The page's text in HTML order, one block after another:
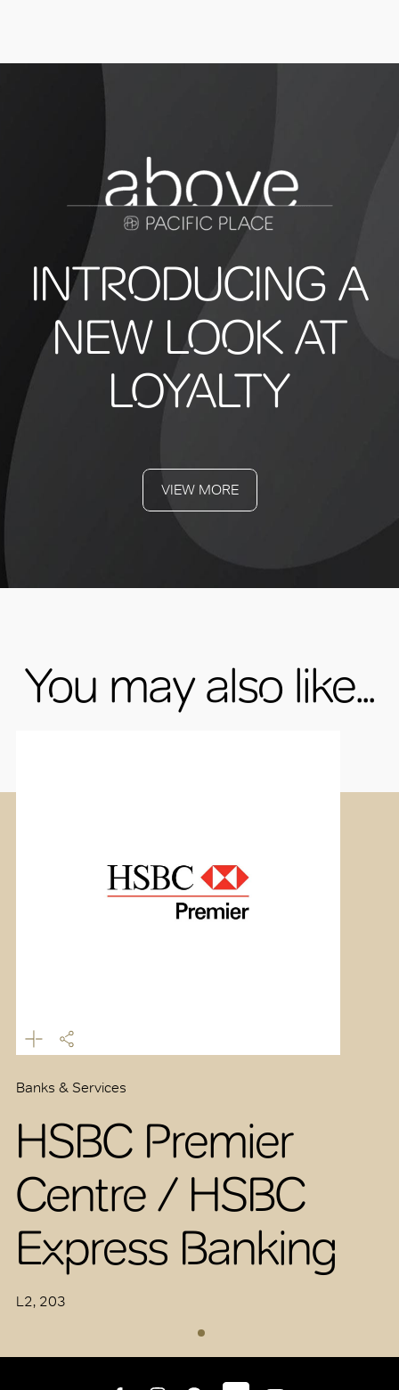
INTRODUCING A
NEW LOOK AT
LOYALTY
VIEW MORE
You may also like...
Banks & Services
HSBC Premier
Centre / HSBC
Express Banking
L2, 203